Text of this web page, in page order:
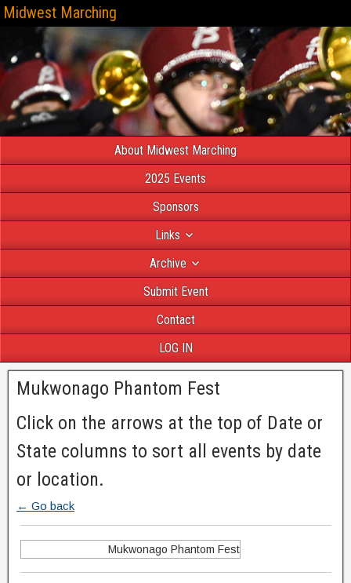
Midwest Marching
About Midwest Marching
2025 Events
Sponsors
Links
Archive
Submit Event
Contact
LOG IN
Mukwonago Phantom Fest
Click on the arrows at the top of Date or
State columns to sort all events by date
or location.
← Go back
Mukwonago Phantom Fest